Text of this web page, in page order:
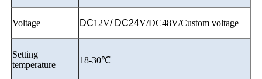
Voltage DC12V/ DC24V/DC48V/Custom voltage
Setting
temperature
18-30℃